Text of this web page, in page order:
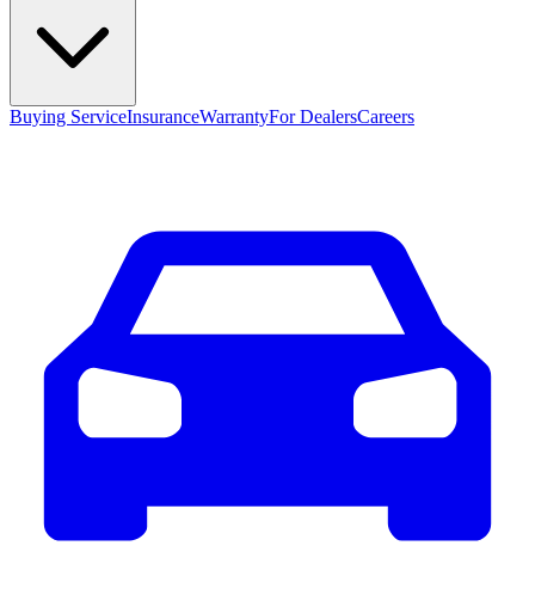
Buying ServiceInsuranceWarrantyFor DealersCareers